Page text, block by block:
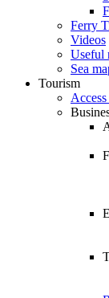
Ferry
Videos
Useful
Sea
Tourism